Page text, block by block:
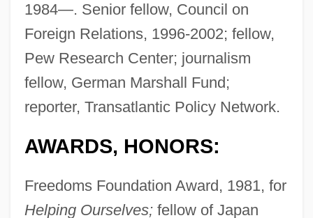
1984—. Senior fellow, Council on
Foreign Relations, 1996-2002; fellow,
Pew Research Center; journalism
fellow, German Marshall Fund;
reporter, Transatlantic Policy Network.
AWARDS, HONORS:
Freedoms Foundation Award, 1981, for
Helping Ourselves;fellow of Japan